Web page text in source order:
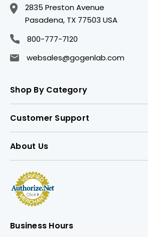
2835 Preston Avenue
Pasadena, TX 77503 USA
800-777-7120
websales@gogenlab.com
Shop By Category
Customer Support
About Us
Business Hours